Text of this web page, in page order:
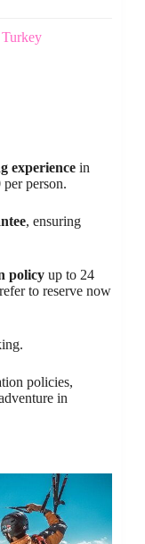
experience in
person.
, ensuring
policy up to 24
to reserve now
policies,
in